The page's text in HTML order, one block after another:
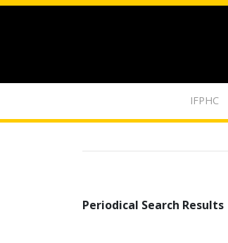
IFPHC
Periodical Search Results